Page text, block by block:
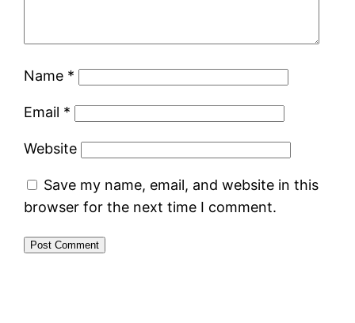
Name *
Email *
Website
Save my name, email, and website in this
browser for the next time I comment.